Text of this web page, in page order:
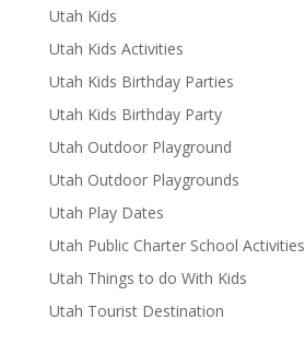
Utah Kids
Utah Kids Activities
Utah Kids Birthday Parties
Utah Kids Birthday Party
Utah Outdoor Playground
Utah Outdoor Playgrounds
Utah Play Dates
Utah Public Charter School Activities
Utah Things to do With Kids
Utah Tourist Destination